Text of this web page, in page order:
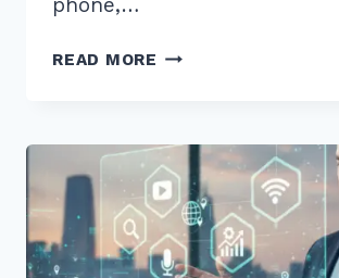
READ MORE 5
GOOGLE
LOCAL
PACK
WITH